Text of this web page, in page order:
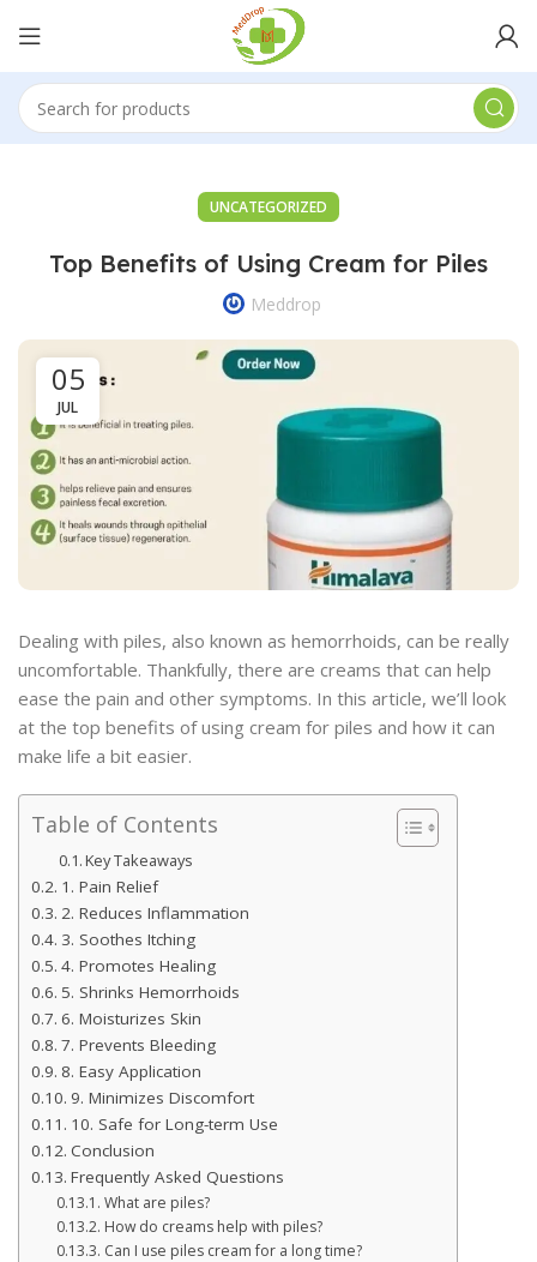
UNCATEGORIZED
Top Benefits of Using Cream for Piles
Meddrop
05
JUL
Dealing with piles, also known as hemorrhoids, can be really
uncomfortable. Thankfully, there are creams that can help
ease the pain and other symptoms. In this article, we’ll look
at the top benefits of using cream for piles and how it can
make life a bit easier.
Table of Contents
Key Takeaways
1. Pain Relief
2. Reduces Inflammation
3. Soothes Itching
4. Promotes Healing
5. Shrinks Hemorrhoids
6. Moisturizes Skin
7. Prevents Bleeding
8. Easy Application
9. Minimizes Discomfort
10. Safe for Long-term Use
Conclusion
Frequently Asked Questions
What are piles?
How do creams help with piles?
Can I use piles cream for a long time?